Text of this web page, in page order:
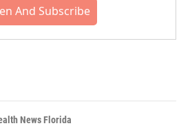
And Subscribe
News Florida